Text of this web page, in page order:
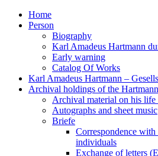
Home
Person
Biography
Karl Amadeus Hartmann
Early warning
Catalog Of Works
Karl Amadeus Hartmann –
Archival holdings of the
Archival material on his
Autographs and sheet music
Briefe
Correspondence
individuals
Exchange of letters